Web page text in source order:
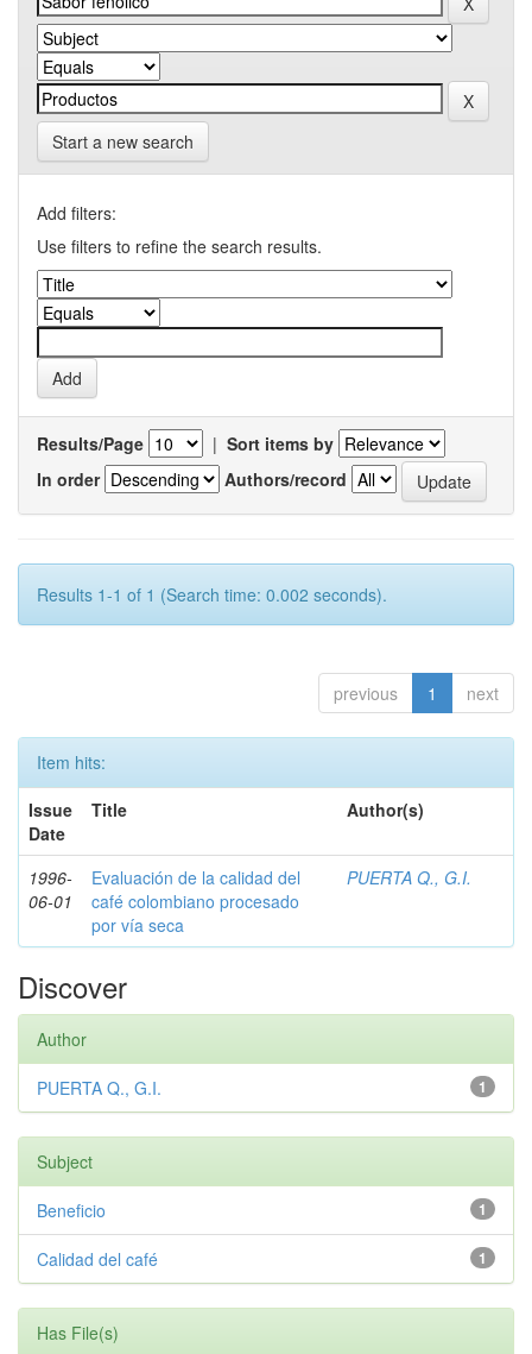
Start a new search
Add filters:
Use filters to refine the search results.
Results/Page | Sort items by
In order
Authors/record
Results 1-1 of 1 (Search time: 0.002 seconds).
previous 1 next
Item hits:
Issue
Date
Title Author(s)
1996-
06-01
Evaluación de la calidad del
café colombiano procesado
por vía seca
PUERTA Q., G.I.
Discover
Author
1
PUERTA Q., G.I.
Subject
1
Beneficio
1
Calidad del café
Has File(s)